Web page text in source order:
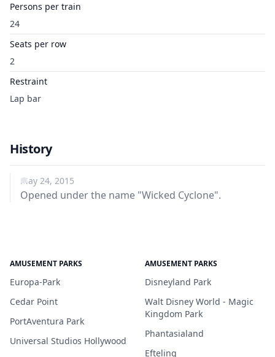
Persons per train
24
Seats per row
2
Restraint
Lap bar
History
May 24, 2015
Opened under the name "Wicked Cyclone".
AMUSEMENT PARKS
Europa-Park
Cedar Point
PortAventura Park
Universal Studios Hollywood
AMUSEMENT PARKS
Disneyland Park
Walt Disney World - Magic
Kingdom Park
Phantasialand
Efteling